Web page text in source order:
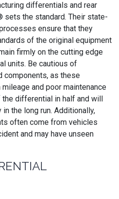
differentials and rear
sets the standard. Their state-
ensure that they
of the original equipment
firmly on the cutting edge
units. Be cautious of
components, as these
and poor maintenance
differential in half and will
the long run. Additionally,
often come from vehicles
and may have unseen